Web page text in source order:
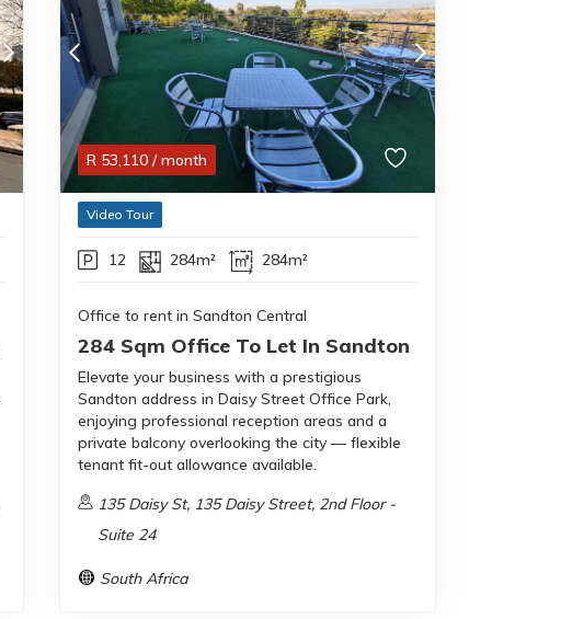
R 53,110 / month
Video Tour
12 284m² 284m²
Office to rent in Sandton Central
284 Sqm Office To Let In Sandton
Elevate your business with a prestigious
Sandton address in Daisy Street Office Park,
enjoying professional reception areas and a
private balcony overlooking the city — flexible
tenant fit-out allowance available.
135 Daisy St, 135 Daisy Street, 2nd Floor -
Suite 24
South Africa